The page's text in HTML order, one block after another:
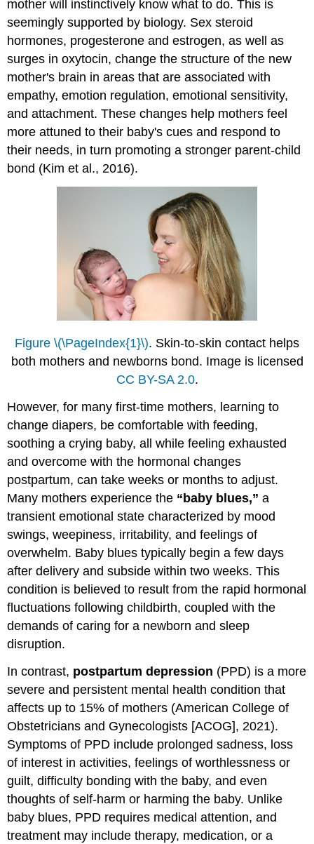
mother will instinctively know what to do. This is
seemingly supported by biology. Sex steroid
hormones, progesterone and estrogen, as well as
surges in oxytocin, change the structure of the new
mother's brain in areas that are associated with
empathy, emotion regulation, emotional sensitivity,
and attachment. These changes help mothers feel
more attuned to their baby's cues and respond to
their needs, in turn promoting a stronger parent-child
bond (Kim et al., 2016).
Figure \(\PageIndex{1}\). Skin-to-skin contact helps
both mothers and newborns bond. Image is licensed
CC BY-SA 2.0.
However, for many first-time mothers, learning to
change diapers, be comfortable with feeding,
soothing a crying baby, all while feeling exhausted
and overcome with the hormonal changes
postpartum, can take weeks or months to adjust.
Many mothers experience the “baby blues,” a
transient emotional state characterized by mood
swings, weepiness, irritability, and feelings of
overwhelm. Baby blues typically begin a few days
after delivery and subside within two weeks. This
condition is believed to result from the rapid hormonal
fluctuations following childbirth, coupled with the
demands of caring for a newborn and sleep
disruption.
In contrast, postpartum depression (PPD) is a more
severe and persistent mental health condition that
affects up to 15% of mothers (American College of
Obstetricians and Gynecologists [ACOG], 2021).
Symptoms of PPD include prolonged sadness, loss
of interest in activities, feelings of worthlessness or
guilt, difficulty bonding with the baby, and even
thoughts of self-harm or harming the baby. Unlike
baby blues, PPD requires medical attention, and
treatment may include therapy, medication, or a